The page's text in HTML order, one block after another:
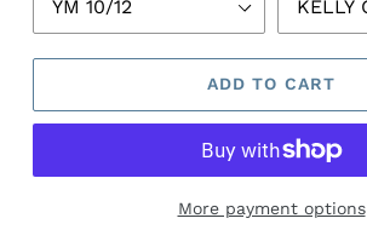
ADD TO CART
More payment options